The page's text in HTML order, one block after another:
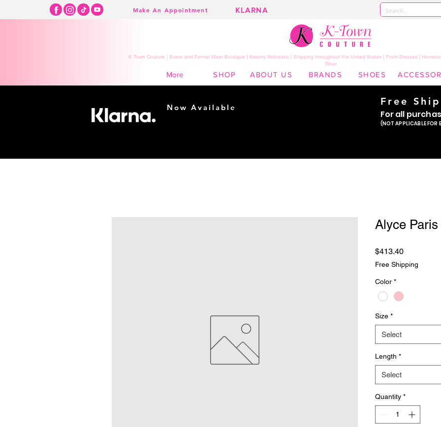
Make An Appointment KLARNA
K Town Couture | Event and Formal Wear Boutique | Kearny Nebraska | Shipping throughout the United States | Prom Dresses |
Wear
More SHOP ABOUT US BRANDS SHOES
Alyce
$413.40Price
Free Shipping
Color *
Size *
Select
Length *
Select
Quantity *
Now Available
Free
For all
(NOT APPLICABLE